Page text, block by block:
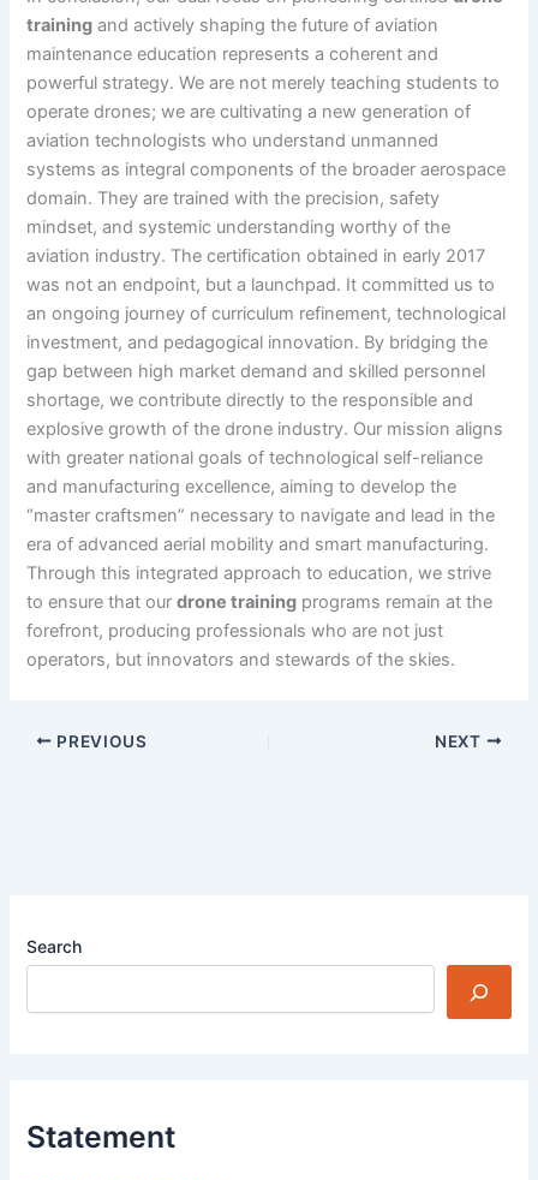
training and actively shaping the future of aviation
maintenance education represents a coherent and
powerful strategy. We are not merely teaching students to
operate drones; we are cultivating a new generation of
aviation technologists who understand unmanned
systems as integral components of the broader aerospace
domain. They are trained with the precision, safety
mindset, and systemic understanding worthy of the
aviation industry. The certification obtained in early 2017
was not an endpoint, but a launchpad. It committed us to
an ongoing journey of curriculum refinement, technological
investment, and pedagogical innovation. By bridging the
gap between high market demand and skilled personnel
shortage, we contribute directly to the responsible and
explosive growth of the drone industry. Our mission aligns
with greater national goals of technological self-reliance
and manufacturing excellence, aiming to develop the
“master craftsmen” necessary to navigate and lead in the
era of advanced aerial mobility and smart manufacturing.
Through this integrated approach to education, we strive
to ensure that ourdrone training programs remain at the
forefront, producing professionals who are not just
operators, but innovators and stewards of the skies.
PREVIOUS NEXT
Search
Statement